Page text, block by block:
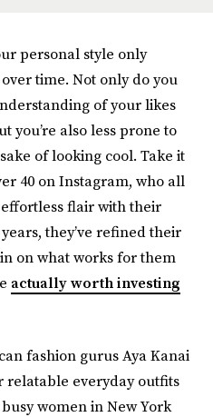
personal style only
time. Not only do you
of your likes
you’re also less prone to
of looking cool. Take it
40 on Instagram, who all
flair with their
they’ve refined their
on what works for them
actually worth investing
fashion gurus Aya Kanai
relatable everyday outfits
women in New York